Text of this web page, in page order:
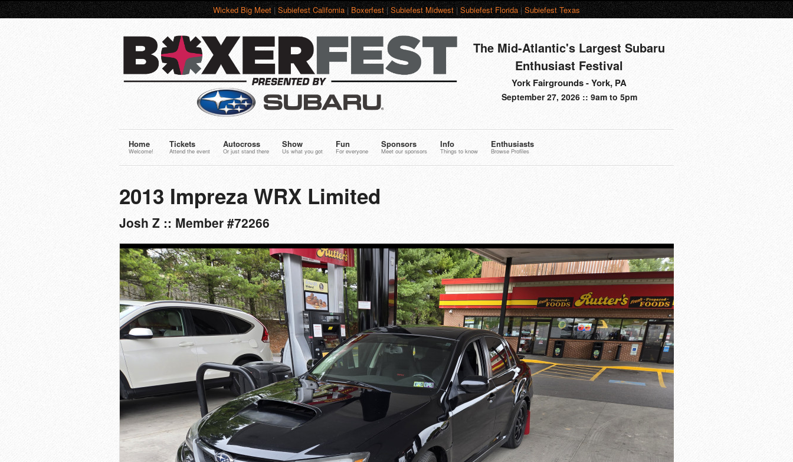
Wicked Big Meet|Subiefest California|Boxerfest|Subiefest Midwest|Subiefest Florida|Subiefest Texas
The Mid-Atlantic's Largest Subaru
Enthusiast Festival
York Fairgrounds - York, PA
September 27, 2026 :: 9am to 5pm
Home
Welcome!
Tickets
Attend the event
Autocross
Or just stand there
Show
Us what you got
Fun
For everyone
Sponsors
Meet our sponsors
Info
Things to know
Enthusiasts
Browse Profiles
2013 Impreza WRX Limited
Josh Z :: Member #72266